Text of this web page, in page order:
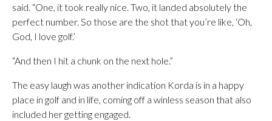
said. “One, it took really nice. Two, it landed absolutely the
perfect number. So those are the shot that you’re like, ‘Oh,
God, I love golf.’
“And then I hit a chunk on the next hole.”
The easy laugh was another indication Korda is in a happy
place in golf and in life, coming off a winless season that also
included her getting engaged.